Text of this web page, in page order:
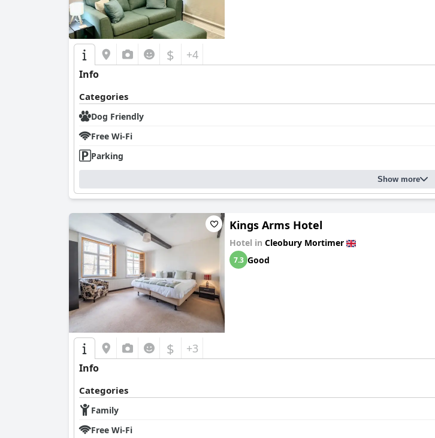
$ +4
Info
Categories
Dog Friendly
Free Wi-Fi
Parking
Show more
Kings Arms Hotel
Hotel in Cleobury Mortimer
7.3 Good
$ +3
Info
Categories
Family
Free Wi-Fi